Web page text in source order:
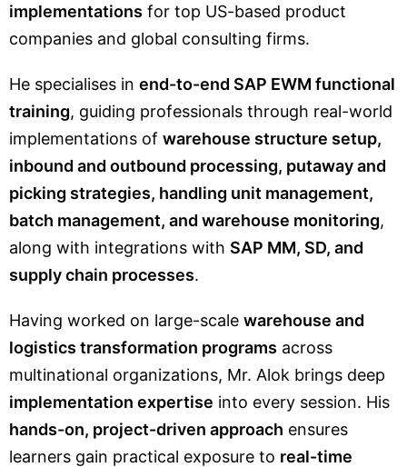
implementations for top US-based product
companies and global consulting firms.
He specialises in end-to-end SAP EWM functional
training, guiding professionals through real-world
implementations of warehouse structure setup,
inbound and outbound processing, putaway and
picking strategies, handling unit management,
batch management, and warehouse monitoring,
along with integrations with SAP MM, SD, and
supply chain processes.
Having worked on large-scale warehouse and
logistics transformation programs across
multinational organizations, Mr. Alok brings deep
implementation expertise into every session. His
hands-on, project-driven approach ensures
learners gain practical exposure to real-time